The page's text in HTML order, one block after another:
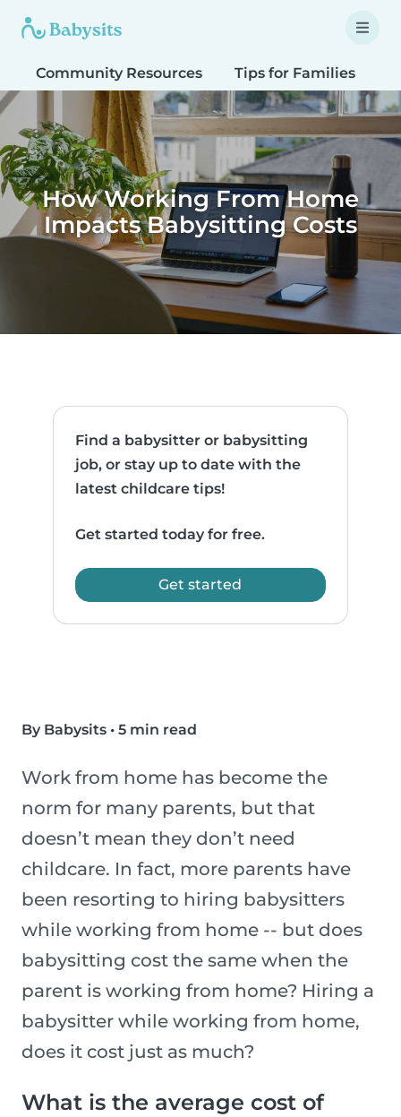
Community Resources Tips for Families
How Working From Home
Impacts Babysitting Costs
Find a babysitter or babysitting
job, or stay up to date with the
latest childcare tips!
Get started today for free.
Get started
By Babysits • 5 min read
Work from home has become the
norm for many parents, but that
doesn’t mean they don’t need
childcare. In fact, more parents have
been resorting to hiring babysitters
while working from home -- but does
babysitting cost the same when the
parent is working from home? Hiring a
babysitter while working from home,
does it cost just as much?
What is the average cost of